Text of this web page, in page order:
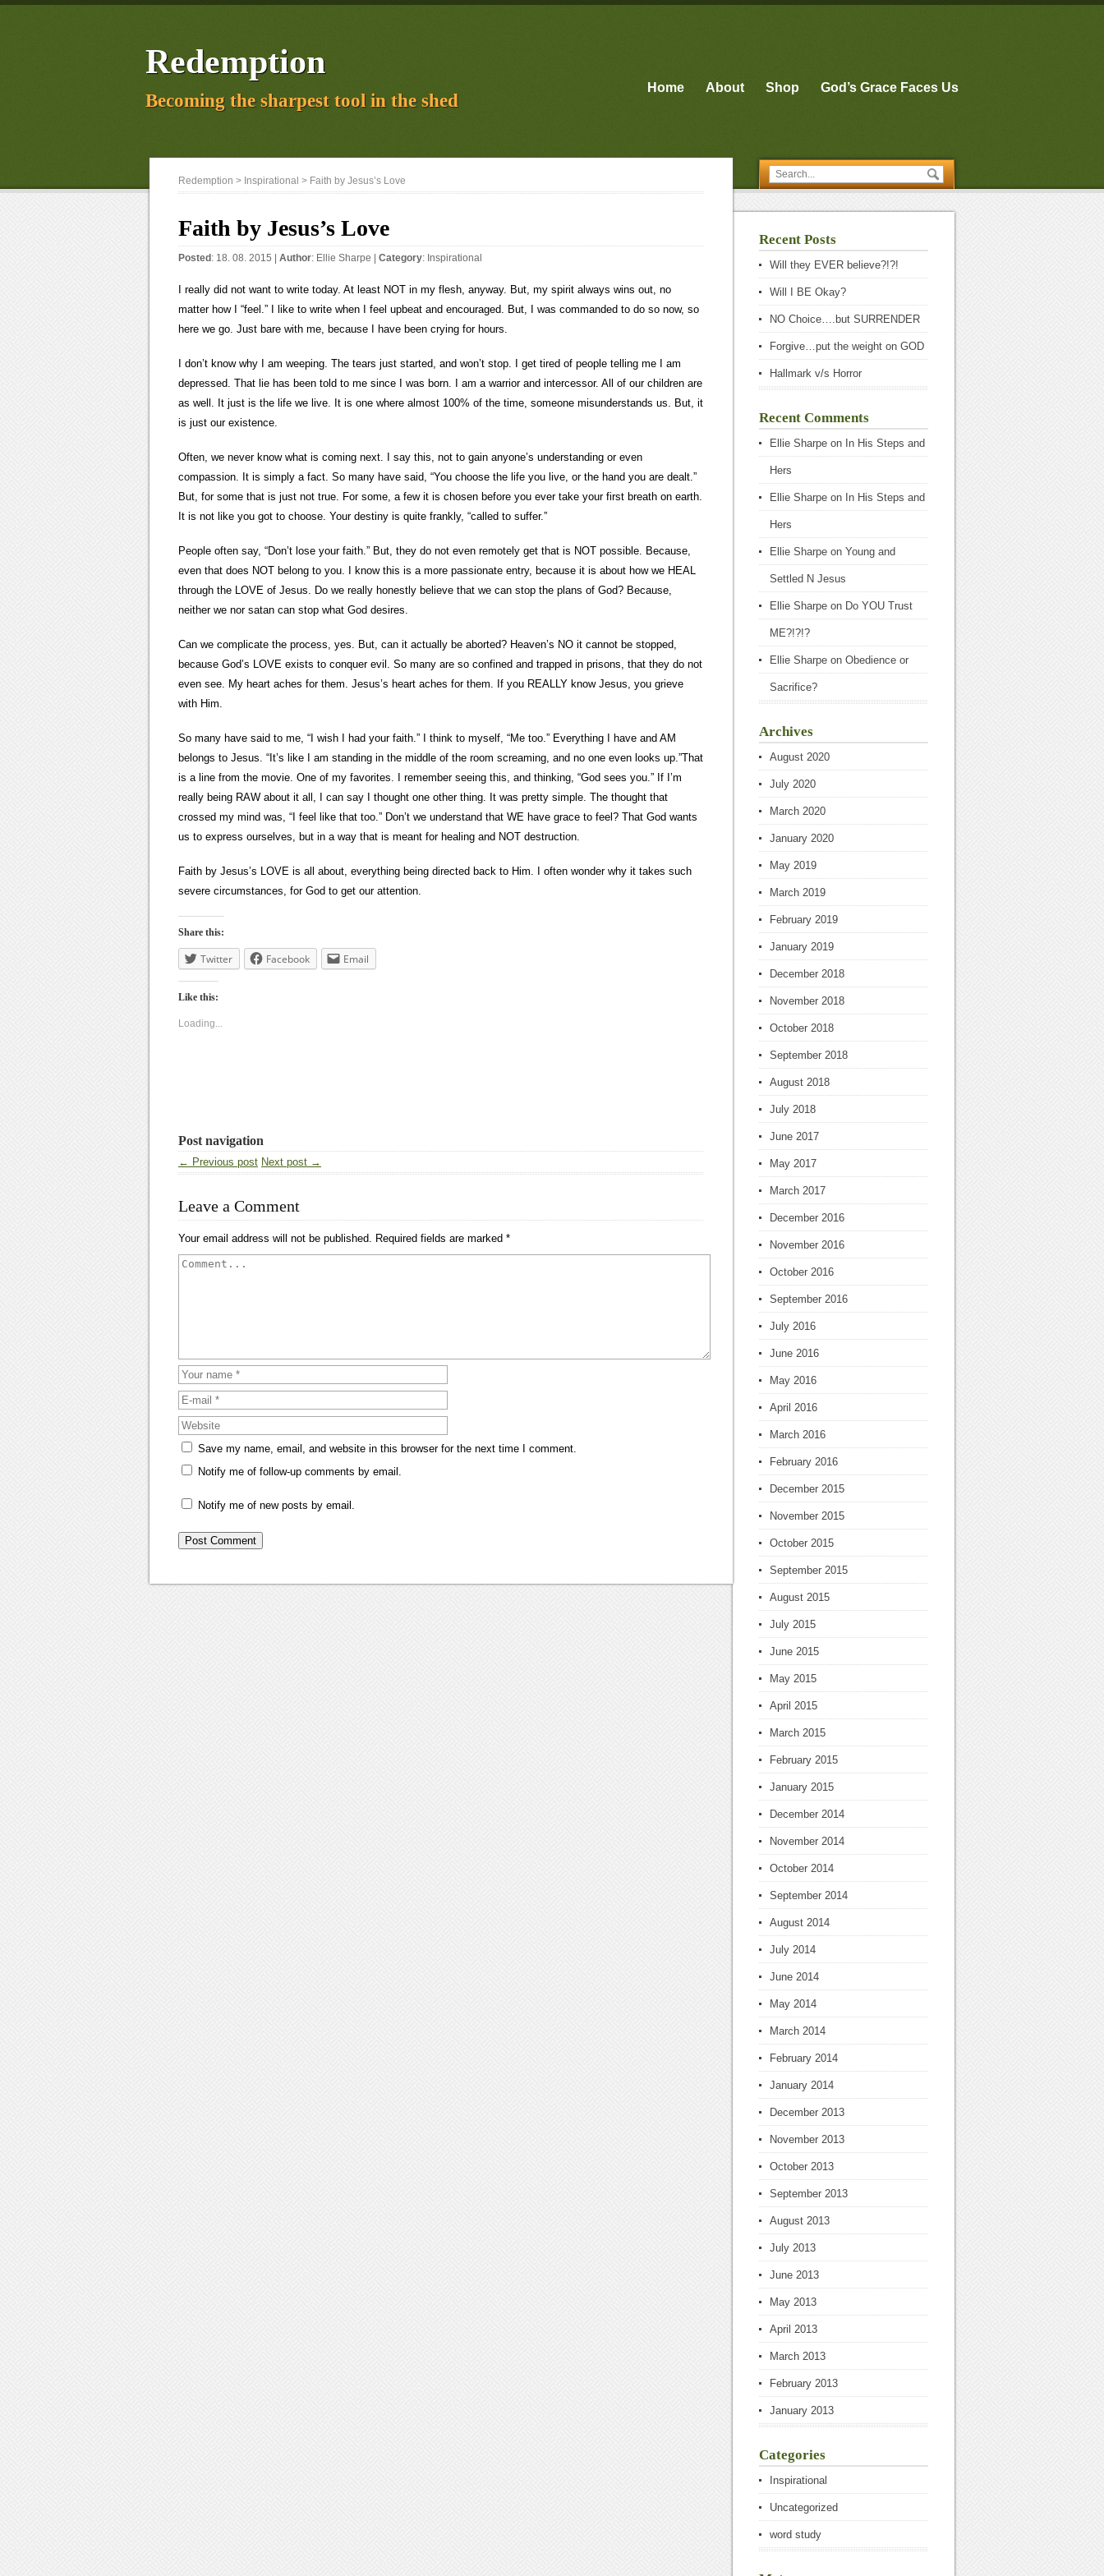
Redemption
Becoming the sharpest tool in the shed
Home About Shop God’s Grace Faces Us
Redemption > Inspirational > Faith by Jesus’s Love
Faith by Jesus’s Love
Posted : 18. 08. 2015 | Author: Ellie Sharpe Category: Inspirational
I really did not want to write today. At least NOT in my flesh, anyway. But, my spirit always wins out, no
matter how I “feel.” I like to write when I feel upbeat and encouraged. But, I was commanded to do so now, so
here we go. Just bare with me, because I have been crying for hours.
I don’t know why I am weeping. The tears just started, and won’t stop. I get tired of people telling me I am
depressed. That lie has been told to me since I was born. I am a warrior and intercessor. All of our children are
as well. It just is the life we live. It is one where almost 100% of the time, someone misunderstands us. But, it
is just our existence.
Often, we never know what is coming next. I say this, not to gain anyone’s understanding or even
compassion. It is simply a fact. So many have said, “You choose the life you live, or the hand you are dealt.”
But, for some that is just not true. For some, a few it is chosen before you ever take your first breath on earth.
It is not like you got to choose. Your destiny is quite frankly, “called to suffer.”
People often say, “Don’t lose your faith.” But, they do not even remotely get that is NOT possible. Because,
even that does NOT belong to you. I know this is a more passionate entry, because it is about how we HEAL
through the LOVE of Jesus. Do we really honestly believe that we can stop the plans of God? Because,
neither we nor satan can stop what God desires.
Can we complicate the process, yes. But, can it actually be aborted? Heaven’s NO it cannot be stopped,
because God’s LOVE exists to conquer evil. So many are so confined and trapped in prisons, that they do not
even see. My heart aches for them. Jesus’s heart aches for them. If you REALLY know Jesus, you grieve
with Him.
So many have said to me, “I wish I had your faith.” I think to myself, “Me too.” Everything I have and AM
belongs to Jesus. “It’s like I am standing in the middle of the room screaming, and no one even looks up.”That
is a line from the movie. One of my favorites. I remember seeing this, and thinking, “God sees you.” If I’m
really being RAW about it all, I can say I thought one other thing. It was pretty simple. The thought that
crossed my mind was, “I feel like that too.” Don’t we understand that WE have grace to feel? That God wants
us to express ourselves, but in a way that is meant for healing and NOT destruction.
Faith by Jesus’s LOVE is all about, everything being directed back to Him. I often wonder why it takes such
severe circumstances, for God to get our attention.
Share this:
Twitter Facebook Email
Like this:
Loading...
Post navigation
← Previous post Next post →
Leave a Comment
Your email address will not be published. Required fields are marked *
Save my name, email, and website in this browser for the next time I comment.
Notify me of follow-up comments by email.
Notify me of new posts by email.
Recent Posts
Will they EVER believe?!?!
Will I BE Okay?
NO Choice….but SURRENDER
Forgive…put the weight on GOD
Hallmark v/s Horror
Recent Comments
Ellie Sharpe on In His Steps and
Hers
Ellie Sharpe on In His Steps and
Hers
Ellie Sharpe on Young and
Settled N Jesus
Ellie Sharpe on Do YOU Trust
ME?!?!?
Ellie Sharpe on Obedience or
Sacrifice?
Archives
August 2020
July 2020
March 2020
January 2020
May 2019
March 2019
February 2019
January 2019
December 2018
November 2018
October 2018
September 2018
August 2018
July 2018
June 2017
May 2017
March 2017
December 2016
November 2016
October 2016
September 2016
July 2016
June 2016
May 2016
April 2016
March 2016
February 2016
December 2015
November 2015
October 2015
September 2015
August 2015
July 2015
June 2015
May 2015
April 2015
March 2015
February 2015
January 2015
December 2014
November 2014
October 2014
September 2014
August 2014
July 2014
June 2014
May 2014
March 2014
February 2014
January 2014
December 2013
November 2013
October 2013
September 2013
August 2013
July 2013
June 2013
May 2013
April 2013
March 2013
February 2013
January 2013
Categories
Inspirational
Uncategorized
word study